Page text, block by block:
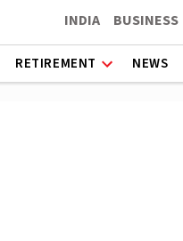
INDIA BUSINESS
RETIREMENT NEWS